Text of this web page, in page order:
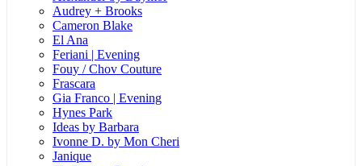
Audrey + Brooks
Cameron Blake
El Ana
Feriani | Evening
Fouy / Chov Couture
Frascara
Gia Franco | Evening
Hynes Park
Ideas by Barbara
Ivonne D. by Mon Cheri
Janique